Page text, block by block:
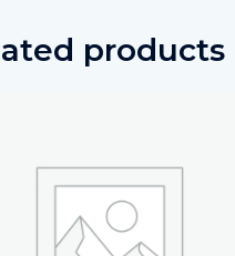
products